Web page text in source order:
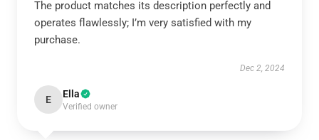
The product matches its description perfectly and
operates flawlessly; I’m very satisfied with my
purchase.
Dec 2, 2024
E Ella
Verified owner